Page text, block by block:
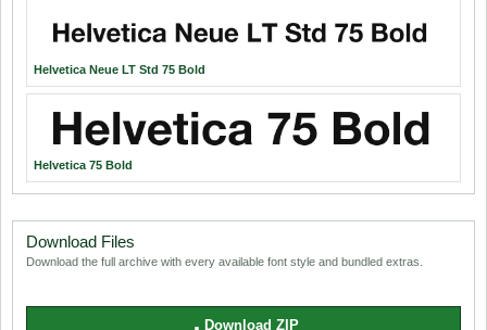
Helvetica Neue LT Std 75 Bold
Helvetica 75 Bold
Download Files
Download the full archive with every available font style and bundled extras.
Download ZIP